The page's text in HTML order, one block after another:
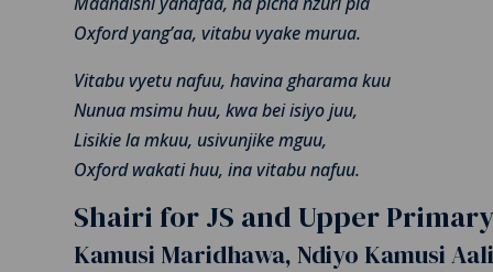
Oxford yang’aa, vitabu vyake murua.
Vitabu vyetu nafuu, havina gharama kuu
Nunua msimu huu, kwa bei isiyo juu,
Lisikie la mkuu, usivunjike mguu,
Oxford wakati huu, ina vitabu nafuu.
Shairi for JS and Upper
Kamusi Maridhawa, Ndiyo Kamusi